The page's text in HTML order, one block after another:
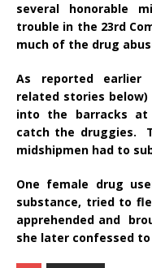
several honorable
trouble in the 23rd
much of the drug
As reported earlier
related stories
into the barracks at
catch the druggies.
midshipmen had to
One female drug
substance, tried to
apprehended and
she later confessed